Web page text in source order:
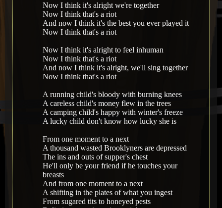
Now I think it's alright we're together
Now I think that's a riot
And now I think it's the best you ever played it
Now I think that's a riot
Now I think it's alright to feel inhuman
Now I think that's a riot
And now I think it's alright, we'll sing together
Now I think that's a riot
A running child's bloody with burning knees
A careless child's money flew in the trees
A camping child's happy with winter's freeze
A lucky child don't know how lucky she is
From one moment to a next
A thousand wasted Brooklyners are depressed
The ins and outs of supper's chest
He'll only be your friend if he touches your
breasts
And from one moment to a next
A shifting in the plates of what you ingest
From sugared tits to honeyed pests